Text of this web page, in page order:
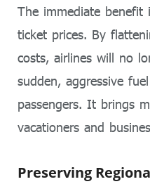
The immediate
ticket prices. By
costs, airlines will no
sudden, aggressive
passengers. It brings
vacationers and
Preserving